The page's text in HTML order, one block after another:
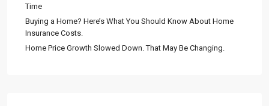
Time
Buying a Home? Here’s What You Should Know About Home
Insurance Costs.
Home Price Growth Slowed Down. That May Be Changing.